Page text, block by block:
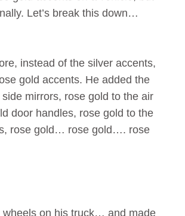
Let’s break this down…
instead of the silver accents,
gold accents. He added the
mirrors, rose gold to the air
door handles, rose gold to the
rose gold… rose gold…. rose
wheels on his truck… and made